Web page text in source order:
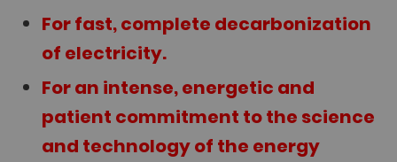
For fast, complete decarbonization
of electricity.
For an intense, energetic and
patient commitment to the science
and technology of the energy